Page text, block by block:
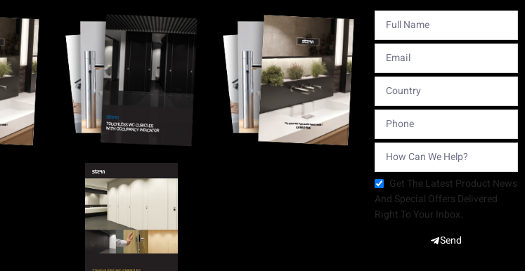
Get The Latest Product News
And Special Offers Delivered
Right To Your Inbox.
Send